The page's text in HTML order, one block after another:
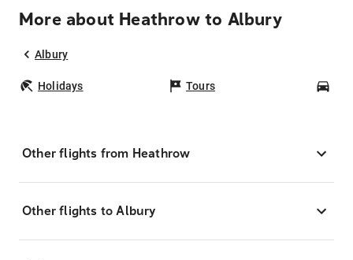
More about Heathrow to Albury
Albury
Holidays Tours
Other flights from Heathrow
Other flights to Albury